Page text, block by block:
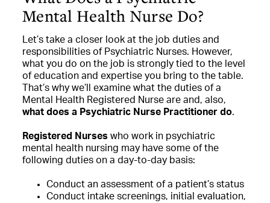
Mental Health Nurse Do?
Let’s take a closer look at the job duties and
responsibilities of Psychiatric Nurses. However,
what you do on the job is strongly tied to the level
of education and expertise you bring to the table.
That’s why we’ll examine what the duties of a
Mental Health Registered Nurse are and, also,
what does a Psychiatric Nurse Practitioner do.
Registered Nurses who work in psychiatric
mental health nursing may have some of the
following duties on a day-to-day basis:
Conduct an assessment of a patient’s status
Conduct intake screenings, initial evaluation,